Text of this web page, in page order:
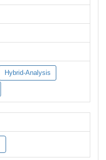
Hybrid-Analysis